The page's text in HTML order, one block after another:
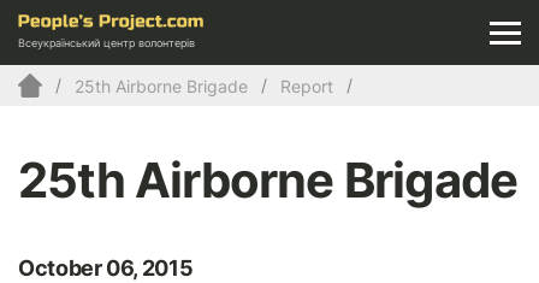
Всеукраїнський центр волонтерів
25th Airborne Brigade Report
25th Airborne Brigade
October 06, 2015